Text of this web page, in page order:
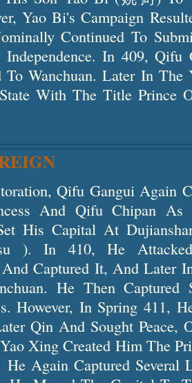
Yao Bi's Campaign
Continued To
In 409, Qifu
To Wanchuan. Later In The
With The Title Prince
Qifu Gangui Again
And Qifu Chipan As
His Capital At
). In 410, He
Captured It, And Later
He Then Captured
However, In Spring 411,
Qin And Sought Peace,
Xing Created Him The
Again Captured Several